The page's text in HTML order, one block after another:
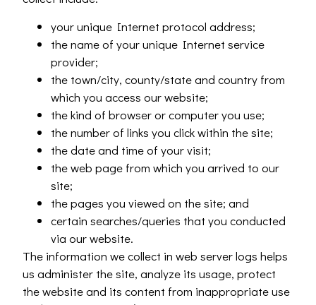
your unique Internet protocol address;
the name of your unique Internet service
provider;
the town/city, county/state and country from
which you access our website;
the kind of browser or computer you use;
the number of links you click within the site;
the date and time of your visit;
the web page from which you arrived to our
site;
the pages you viewed on the site; and
certain searches/queries that you conducted
via our website.
The information we collect in web server logs helps
us administer the site, analyze its usage, protect
the website and its content from inappropriate use